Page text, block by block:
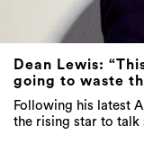
Dean Lewis:
going to waste
Following his latest
the rising star to talk